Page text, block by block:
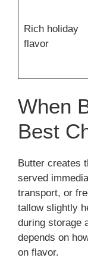
Rich holiday
flavor
When
Best
Butter creates
served
transport, or
tallow slightly
during storage
depends on
on flavor.